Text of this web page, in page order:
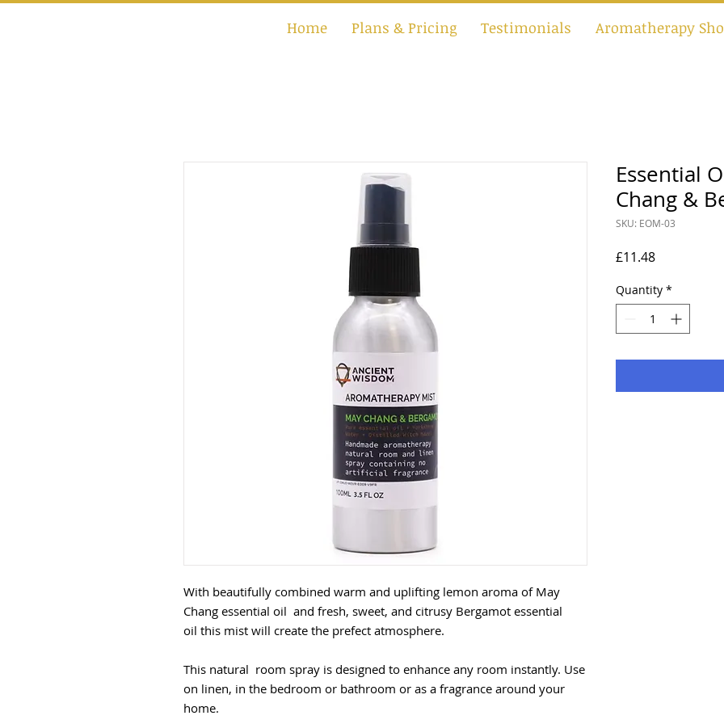
Home Plans & Pricing Testimonials Aromatherapy
With beautifully combined warm and uplifting lemon aroma of May
Chang essential oil and fresh, sweet, and citrusy Bergamot essential
oil this mist will create the prefect atmosphere.
This natural room spray is designed to enhance any room instantly. Use
on linen, in the bedroom or bathroom or as a fragrance around your
home.
Essential
Chang &
SKU: EOM-03
£11.48Price
Quantity *